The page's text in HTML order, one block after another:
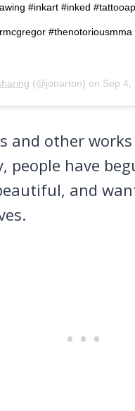
#inkart #inked
(@jonarton) on Sep 4,
and other
people have
and